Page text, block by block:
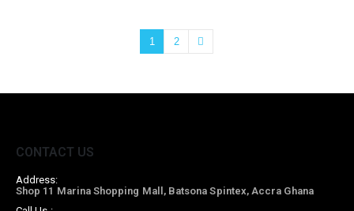
1 2
CONTACT US
Address:
Shop 11 Marina Shopping Mall, Batsona Spintex, Accra Ghana